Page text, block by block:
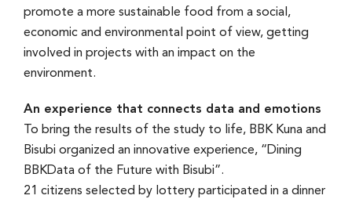
promote a more sustainable food from a social,
economic and environmental point of view, getting
involved in projects with an impact on the
environment.
An experience that connects data and emotions
To bring the results of the study to life, BBK Kuna and
Bisubi organized an innovative experience, “Dining
BBKData of the Future with Bisubi”.
21 citizens selected by lottery participated in a dinner